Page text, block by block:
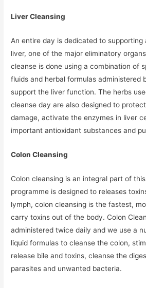
Liver Cleansing
An entire day is dedicated to supporting
liver, one of the major eliminatory
cleanse is done using a combination of
fluids and herbal formulas administered
support the liver function. The herbs
cleanse day are also designed to
damage, activate the enzymes in liver
important antioxidant substances and
Colon Cleansing
Colon cleansing is an integral part of
programme is designed to releases
lymph, colon cleansing is the fastest,
carry toxins out of the body. Colon
administered twice daily and we use a
liquid formulas to cleanse the colon,
release bile and toxins, cleanse the
parasites and unwanted bacteria.